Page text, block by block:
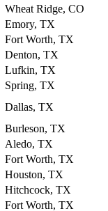
Wheat Ridge, CO
Emory, TX
Fort Worth, TX
Denton, TX
Lufkin, TX
Spring, TX
Dallas, TX
Burleson, TX
Aledo, TX
Fort Worth, TX
Houston, TX
Hitchcock, TX
Fort Worth, TX